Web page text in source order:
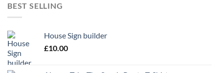
BEST SELLING
House Sign builder
£10.00